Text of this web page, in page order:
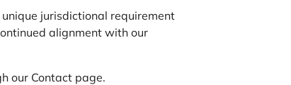
jurisdictional requirement
alignment with our
our Contact page.